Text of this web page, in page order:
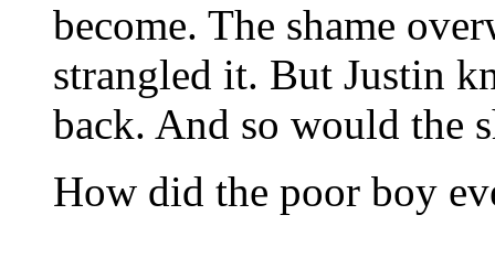
become. The shame
strangled it. But Justin
back. And so would the
How did the poor boy